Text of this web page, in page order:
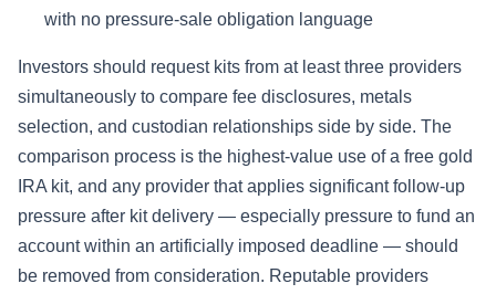
with no pressure-sale obligation language
Investors should request kits from at least three providers
simultaneously to compare fee disclosures, metals
selection, and custodian relationships side by side. The
comparison process is the highest-value use of a free gold
IRA kit, and any provider that applies significant follow-up
pressure after kit delivery — especially pressure to fund an
account within an artificially imposed deadline — should
be removed from consideration. Reputable providers